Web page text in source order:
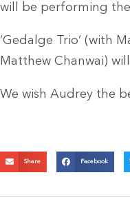
will be performing the
‘Gedalge Trio’ (with
Matthew Chanwai)
We wish Audrey the
Share Facebook